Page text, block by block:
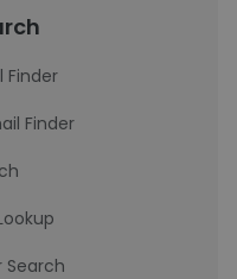
Finder
Finder
Search